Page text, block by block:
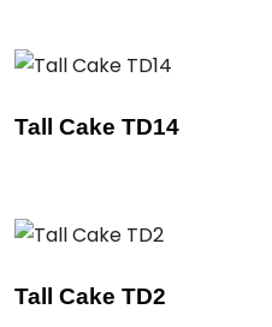
Tall Cake TD14
Tall Cake TD2